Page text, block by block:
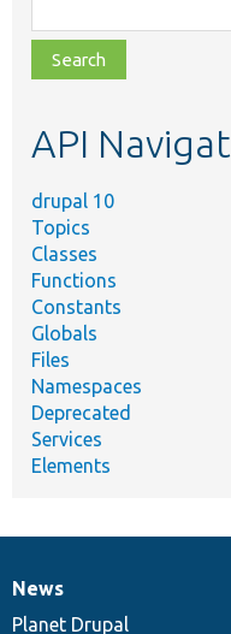
class,
file,
topic,
API
drupal 10
Topics
Classes
Functions
Constants
Globals
Files
Namespaces
Deprecated
Services
Elements
News
items
News
Planet Drupal
Our
community
Documentation
Drupal
code
Governance
of